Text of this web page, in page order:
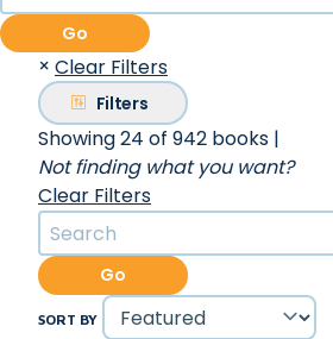
Go
× Clear Filters
Filters
Showing 24 of 942 books |
Not finding what you want?
Clear Filters
Go
SORT BY